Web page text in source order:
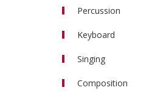
Flute
Clarinet
Bassoon
Trumpet
Percussion
Keyboard
Piano
Piano Accompaniment
Singing
Composition